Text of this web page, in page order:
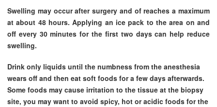
Swelling may occur after surgery and of reaches a maximum
at about 48 hours. Applying an ice pack to the area on and
off every 30 minutes for the first two days can help reduce
swelling.
Drink only liquids until the numbness from the anesthesia
wears off and then eat soft foods for a few days afterwards.
Some foods may cause irritation to the tissue at the biopsy
site, you may want to avoid spicy, hot or acidic foods for the